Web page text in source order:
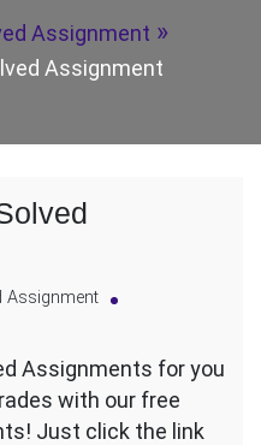
Assignment
Assignment
Assignment
Assignments for you
with our free
Just click the link